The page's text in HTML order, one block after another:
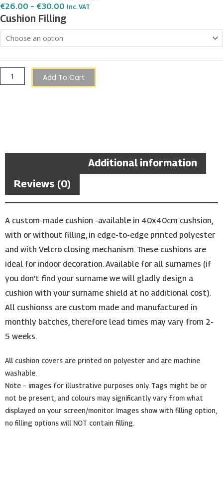
€26.00 – €30.00 Price
Range:
€26.00
Through
Inc. VAT
Cushion Filling
Bencini
Surname
Shield
quantity
Add To Cart
Additional information
Reviews (0)
A custom-made cushion -available in 40x40cm cushsion,
with or without filling, in edge-to-edge printed polyester
and with Velcro closing mechanism. These cushions are
ideal for indoor decoration. Available for all surnames (if
you don’t find your surname we will gladly design a
cushion with your surname shield at no additional cost).
All cushionss are custom made and manufactured in
monthly batches, therefore lead times may vary from 2-
5 weeks.
All cushion covers are printed on polyester and are machine
washable.
Note – images for illustrative purposes only. Tags might be or
not be present, and colours may significantly vary from what
displayed on your screen/monitor. Images show with filling option,
no filling options will NOT contain filling.